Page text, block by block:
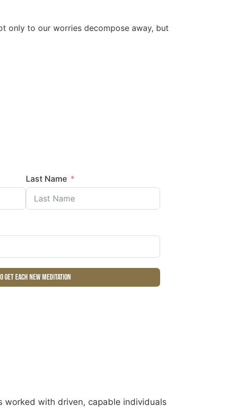
only to our worries decompose away, but
Last Name
get each new meditation
worked with driven, capable individuals